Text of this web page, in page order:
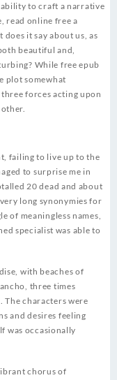
ability to craft a narrative
read online free a
it say about us, as
beautiful and,
While free epub
plot somewhat
forces acting upon
failing to live up to the
to surprise me in
20 dead and about
long synonymies for
of meaningless names,
specialist was able to
with beaches of
three times
The characters were
and desires feeling
was occasionally
chorus of